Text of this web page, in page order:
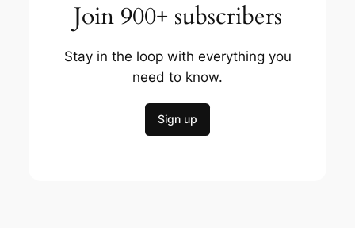
Join 900+ subscribers
Stay in the loop with everything you
need to know.
Sign up